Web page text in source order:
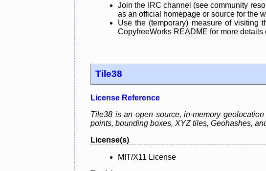
Join the IRC channel (see community
as an official homepage or source for the
Use the (temporary) measure of visiting
CopyfreeWorks README for more details
Tile38
License Reference
Tile38 is an open source, in-memory
points, bounding boxes, XYZ tiles, Geohashes,
License(s)
MIT/X11 License